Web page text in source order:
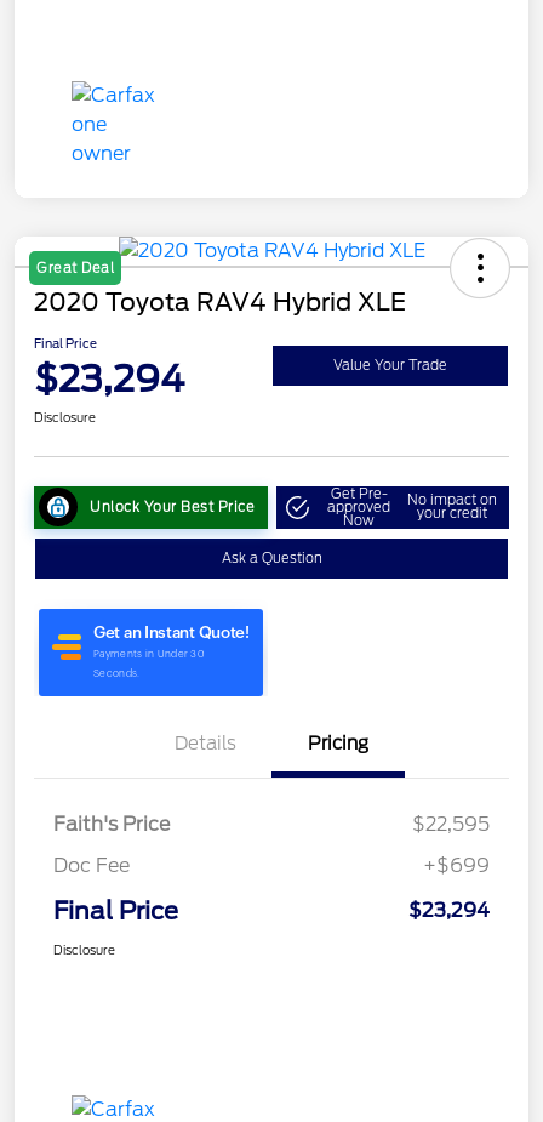
Great Deal
2020 Toyota RAV4 Hybrid XLE
Final Price
$23,294 Value Your Trade
Disclosure
Unlock Your Best Price
Get Pre-
approved
Now
No impact on
your credit
Ask a Question
Details Pricing
Faith's Price
$22,595
Doc Fee
+$699
Final Price $23,294
Disclosure